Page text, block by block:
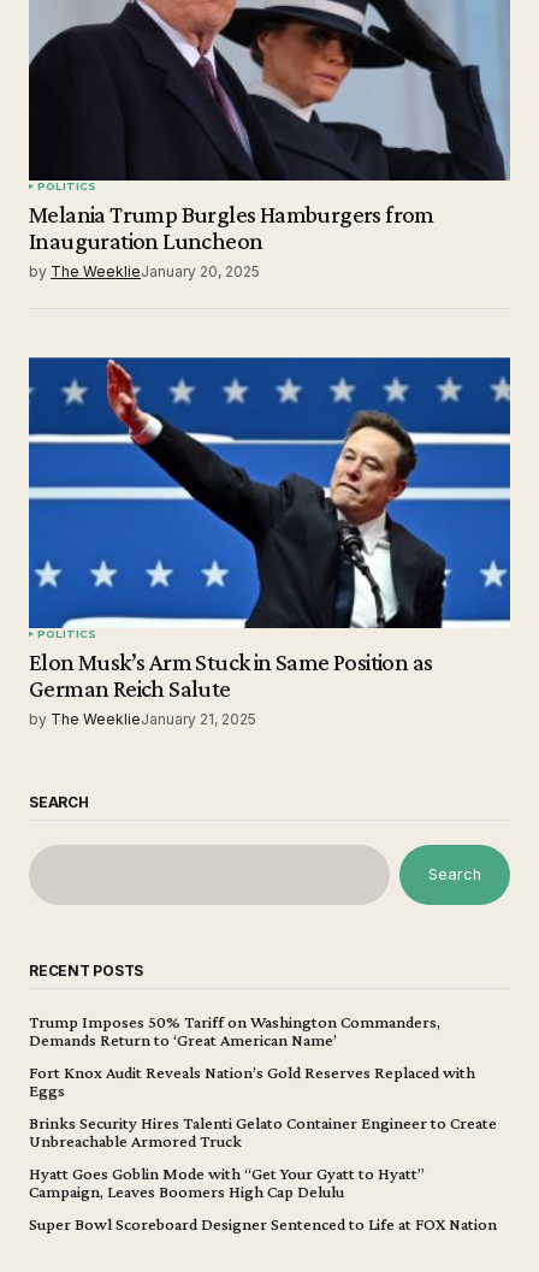
POLITICS
Melania Trump Burgles Hamburgers from
Inauguration Luncheon
by The WeeklieJanuary 20, 2025
POLITICS
Elon Musk’s Arm Stuck in Same Position as
German Reich Salute
by The WeeklieJanuary 21, 2025
SEARCH
Search
RECENT POSTS
Trump Imposes 50% Tariff on Washington Commanders,
Demands Return to ‘Great American Name’
Fort Knox Audit Reveals Nation’s Gold Reserves Replaced with
Eggs
Brinks Security Hires Talenti Gelato Container Engineer to Create
Unbreachable Armored Truck
Hyatt Goes Goblin Mode with “Get Your Gyatt to Hyatt”
Campaign, Leaves Boomers High Cap Delulu
Super Bowl Scoreboard Designer Sentenced to Life at FOX Nation